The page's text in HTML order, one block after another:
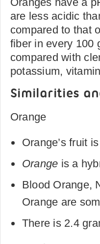
are less acidic
compared to that
fiber in every 100
compared with
potassium,
Similarities
Orange
Orange’s fruit
Orange is a
Blood Orange,
Orange are
There is 2.4